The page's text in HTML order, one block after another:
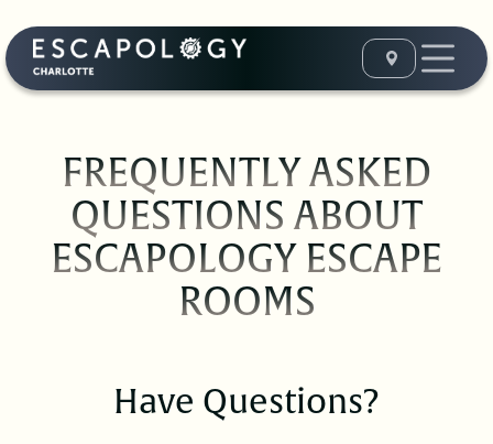
FREQUENTLY ASKED
QUESTIONS ABOUT
ESCAPOLOGY ESCAPE
ROOMS
Have Questions?